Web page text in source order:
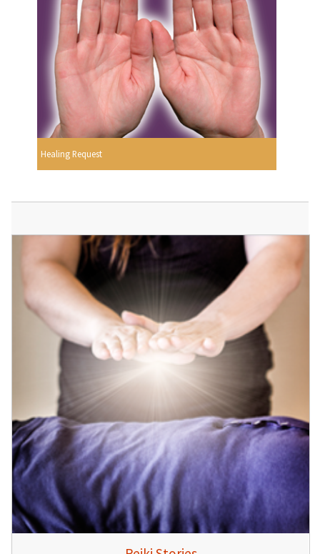
Healing Request